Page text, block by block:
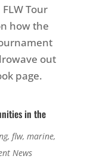
Tour
how the
out
page.
in the
, flw, marine,
News